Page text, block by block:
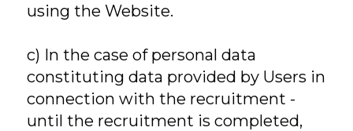
using the Website.
c) In the case of personal data
constituting data provided by Users in
connection with the recruitment -
until the recruitment is completed,